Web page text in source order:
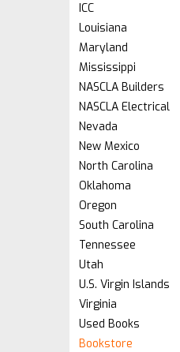
ICC
Louisiana
Maryland
Mississippi
NASCLA Builders
NASCLA Electrical
Nevada
New Mexico
North Carolina
Oklahoma
Oregon
South Carolina
Tennessee
Utah
U.S. Virgin Islands
Virginia
Used Books
Bookstore